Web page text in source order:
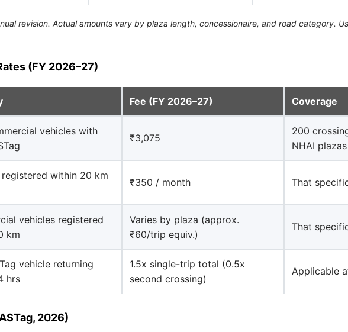
revision. Actual amounts vary by plaza length, concessionaire, and road category.
(FY 2026–27)
Fee (FY 2026–27) Coverage
vehicles with
₹3,075
200
NHAI plazas
registered within 20 km
₹350 / month That
vehicles registered
km
Varies by plaza (approx.
₹60/trip equiv.)
That
vehicle returning
hrs
1.5x single-trip total (0.5x
second crossing)
Applicable
2026)